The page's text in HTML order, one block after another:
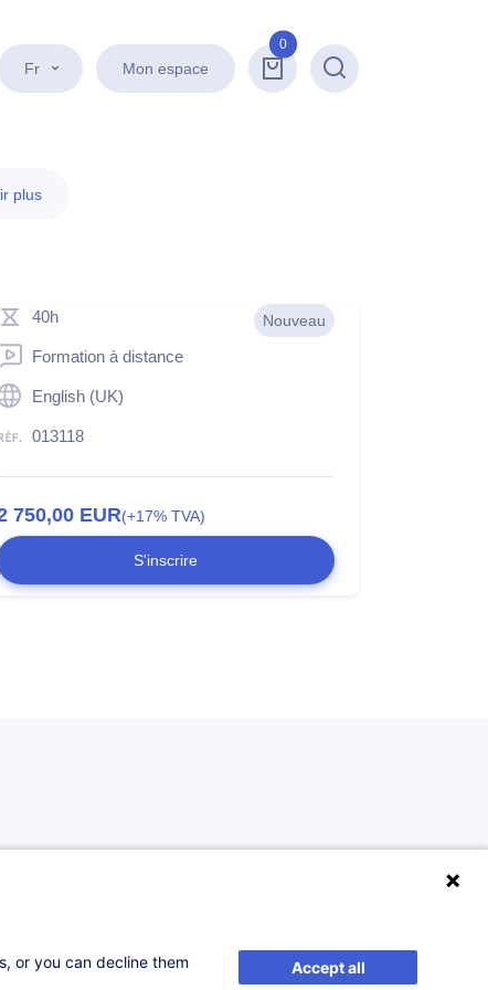
Fr Mon espace
0
Recherche
plus
Nouveau
40h
Formation à distance
English (UK)
013118
750,00 EUR(+17% TVA)
S'inscrire
or you can decline them
Accept all